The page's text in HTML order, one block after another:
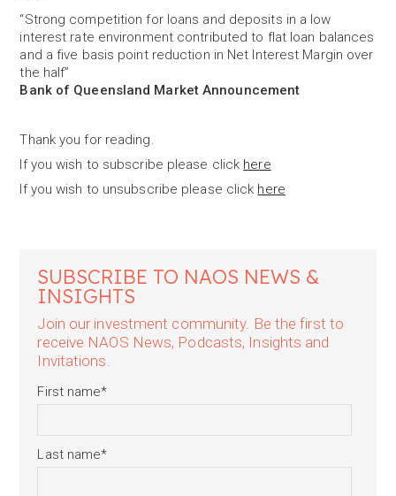
“Strong competition for loans and deposits in a low
interest rate environment contributed to flat loan balances
and a five basis point reduction in Net Interest Margin over
the half”
Bank of Queensland Market Announcement
Thank you for reading.
If you wish to subscribe please click here
If you wish to unsubscribe please click here
SUBSCRIBE TO NAOS NEWS &
INSIGHTS
Join our investment community. Be the first to
receive NAOS News, Podcasts, Insights and
Invitations.
First name*
Last name*